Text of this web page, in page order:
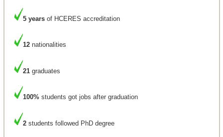
5 yearsof HCERES accreditation
12nationalities
21graduates
100%students got jobs after graduation
2students followed PhD degree